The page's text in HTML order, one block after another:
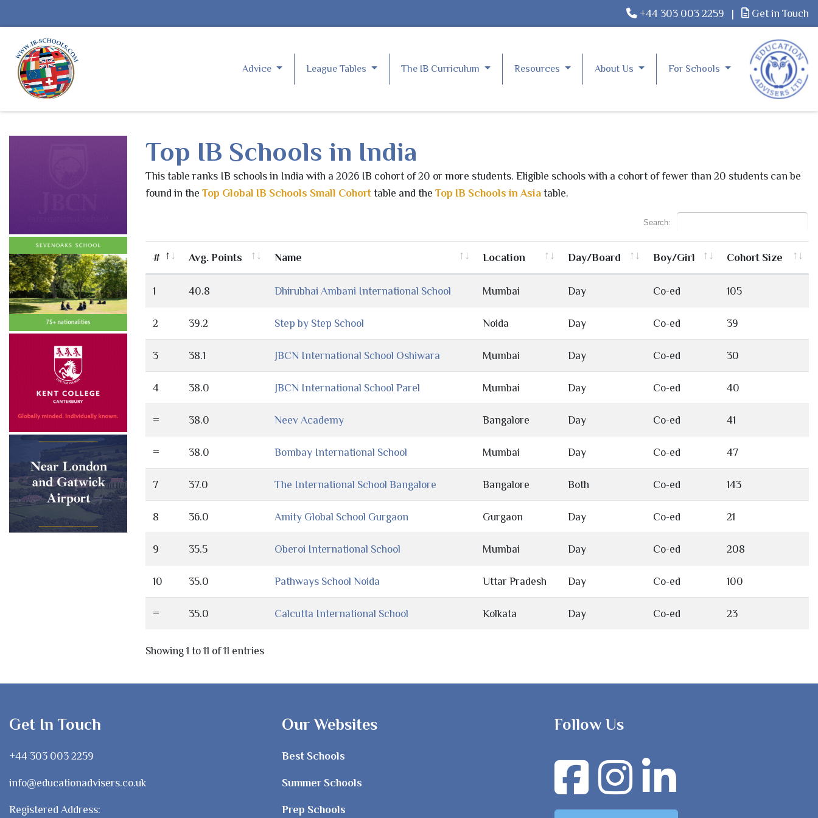
+44 303 003 2259 | Get in Touch
Advice League Tables The IB Curriculum Resources About Us For Schools
Top IB Schools in India
This table ranks IB schools in India with a 2026 IB cohort of 20 or more students. Eligible schools with a cohort of fewer than 20 students can be
found in the Top Global IB Schools Small Cohort table and the Top IB Schools in Asia table.
Search:
# Avg. Points Name Location Day/Board Boy/Girl Cohort Size
1 40.8 Dhirubhai Ambani International School Mumbai Day Co-ed 105
2 39.2 Step by Step School Noida Day Co-ed 39
3 38.1 JBCN International School Oshiwara Mumbai Day Co-ed 30
4 38.0 JBCN International School Parel Mumbai Day Co-ed 40
= 38.0 Neev Academy Bangalore Day Co-ed 41
= 38.0 Bombay International School Mumbai Day Co-ed 47
7 37.0 The International School Bangalore Bangalore Both Co-ed 143
8 36.0 Amity Global School Gurgaon Gurgaon Day Co-ed 21
9 35.5 Oberoi International School Mumbai Day Co-ed 208
10 35.0 Pathways School Noida Uttar Pradesh Day Co-ed 100
= 35.0 Calcutta International School Kolkata Day Co-ed 23
Showing 1 to 11 of 11 entries
Get In Touch
+44 303 003 2259
info@educationadvisers.co.uk
Registered Address:
Our Websites
Best Schools
Summer Schools
Prep Schools
Follow Us